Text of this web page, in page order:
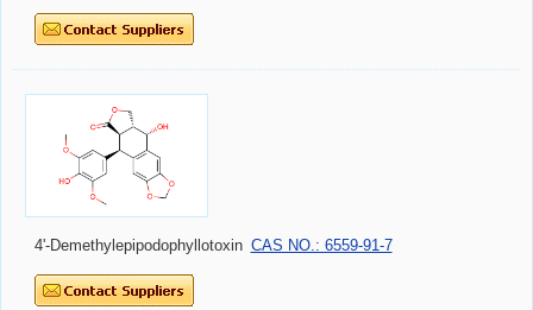
4'-Demethylepipodophyllotoxin CAS NO.: 6559-91-7